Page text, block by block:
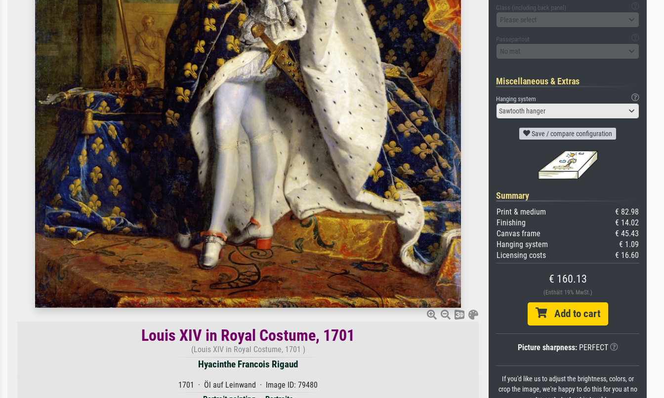
Louis XIV in Royal Costume, 1701
(Louis XIV in Royal Costume, 1701 )
Hyacinthe Francois Rigaud
1701 · Öl auf Leinwand · Image ID: 79480
Glass (including back panel)
Please select
Passepartout
No mat
Miscellaneous & Extras
Hanging system
Sawtooth hanger
Save / compare configuration
Summary
Print & medium
€ 82.98
Finishing
€ 14.02
Canvas frame
€ 45.43
Hanging system
€ 1.09
Licensing costs
€ 16.60
€ 160.13
(Enthält 19% MwSt.)
Add to cart
Picture sharpness:PERFECT
If you'd like us to adjust the brightness, colors, or
crop the image, we're happy to do this for you at no